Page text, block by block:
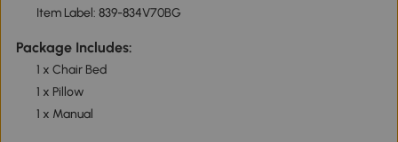
Item Label: 839-834V70BG
Package Includes:
1 x Chair Bed
1 x Pillow
1 x Manual